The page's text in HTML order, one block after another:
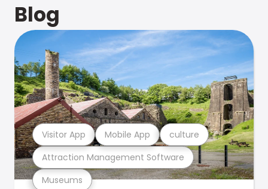
Blog
Museums
Attraction Management Software
Visitor App Mobile App culture